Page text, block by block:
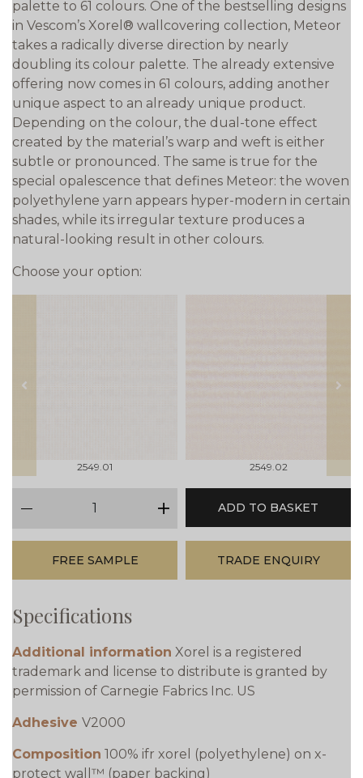
palette to 61 colours. One of the bestselling designs
in Vescom’s Xorel® wallcovering collection, Meteor
takes a radically diverse direction by nearly
doubling its colour palette. The already extensive
offering now comes in 61 colours, adding another
unique aspect to an already unique product.
Depending on the colour, the dual-tone effect
created by the material’s warp and weft is either
subtle or pronounced. The same is true for the
special opalescence that defines Meteor: the woven
polyethylene yarn appears hyper-modern in certain
shades, while its irregular texture produces a
natural-looking result in other colours.
Choose your option:
prev
2549.01 2549.02
next
plus
ADD TO BASKET
FREE SAMPLE TRADE ENQUIRY
Specifications
Additional information Xorel is a registered
trademark and license to distribute is granted by
permission of Carnegie Fabrics Inc. US
Adhesive V2000
Composition 100% ifr xorel (polyethylene) on x-
protect wall™ (paper backing)